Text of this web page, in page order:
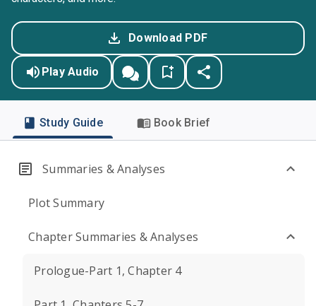
Download PDF
Play Audio
Study Guide Book Brief
Summaries & Analyses
Plot Summary
Chapter Summaries & Analyses
Prologue-Part 1, Chapter 4